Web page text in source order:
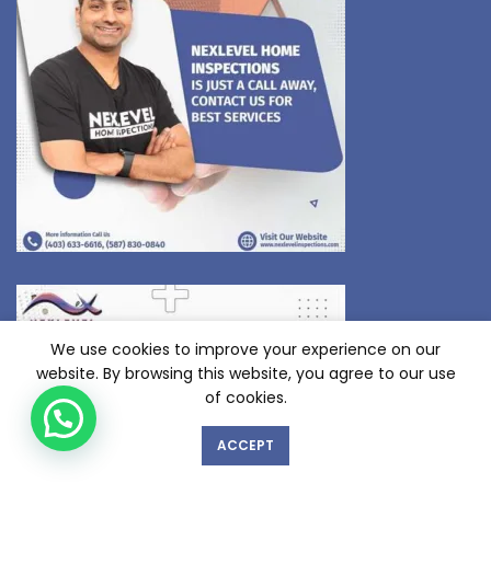
We use cookies to improve your experience on our
website. By browsing this website, you agree to our use
of cookies.
ACCEPT